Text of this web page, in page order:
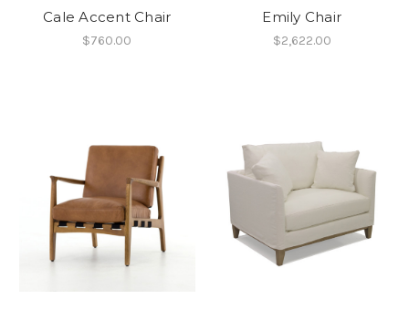
Cale Accent Chair
$760.00
Emily Chair
$2,622.00